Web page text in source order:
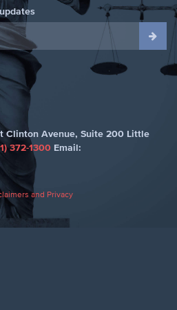
Clinton Avenue, Suite 200 Little
372-1300 Email:
and Privacy